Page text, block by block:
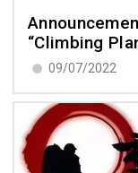
“Climbing
09/07/2022